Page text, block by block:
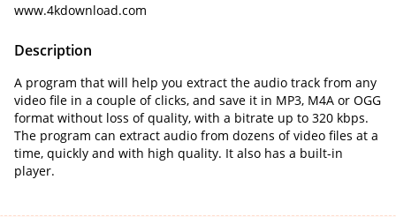
www.4kdownload.com
Description
A program that will help you extract the audio track from any
video file in a couple of clicks, and save it in MP3, M4A or OGG
format without loss of quality, with a bitrate up to 320 kbps.
The program can extract audio from dozens of video files at a
time, quickly and with high quality. It also has a built-in
player.